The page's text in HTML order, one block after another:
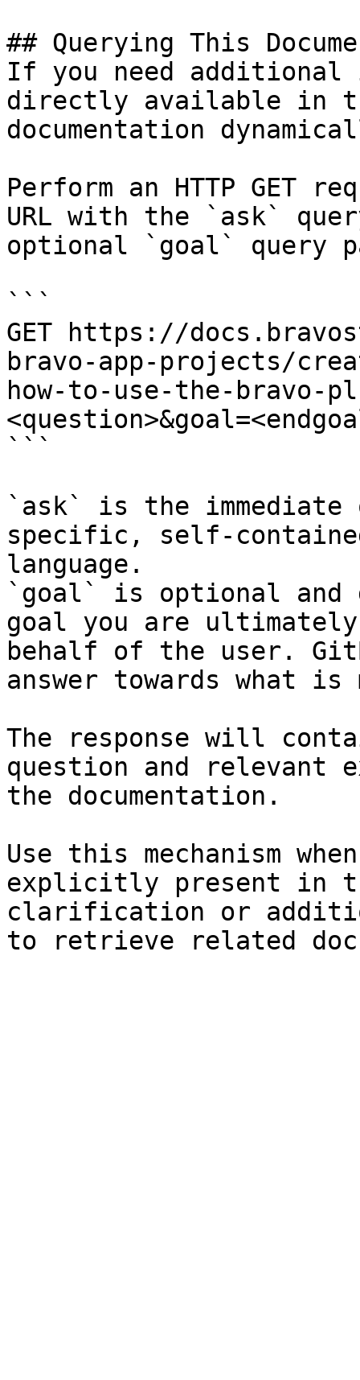
## Querying This
If you need
directly available in
documentation
Perform an HTTP GET
URL with the `ask`
optional `goal` query
```
GET https://
bravo-app-projects/
how-to-use-the-bravo-
```
`ask` is the
specific, self-
language.
`goal` is optional and
goal you are
behalf of the user.
answer towards what
The response will
question and relevant
the documentation.
Use this mechanism
explicitly present in
clarification or